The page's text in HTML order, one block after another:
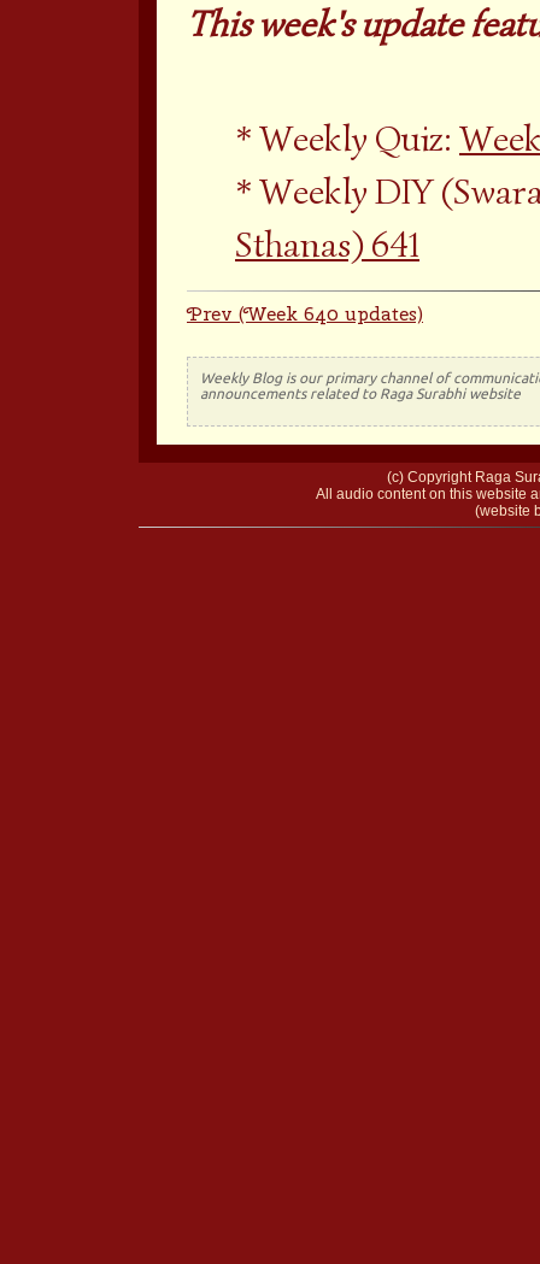
This week's update
Weekly Quiz:
Weekly DIY
Sthanas) 641
Prev (Week 640 updates)
Weekly Blog is our primary channel of
announcements related to Raga Surabhi website
(c) Copyright Raga
All audio content on this website
(website